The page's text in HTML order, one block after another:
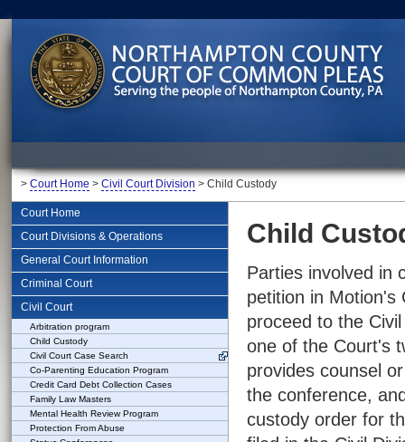
> Court Home > Civil Court Division > Child Custody
Court Home
Court Divisions & Operations
General Court Information
Criminal Court
Civil Court
Arbitration program
Child Custody
Civil Court Case Search
Co-Parenting Education Program
Credit Card Debt Collection Cases
Family Law Masters
Mental Health Review Program
Protection From Abuse
Child
Parties involved in
petition in Motion's
proceed to the
one of the Court's
provides counsel
the conference,
custody order for